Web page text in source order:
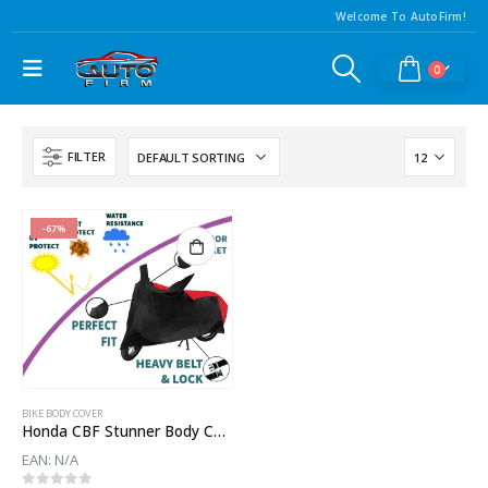
Welcome To AutoFirm!
0
FILTER
-67%
BIKE BODY COVER
Honda CBF Stunner Body Cover
EAN: N/A